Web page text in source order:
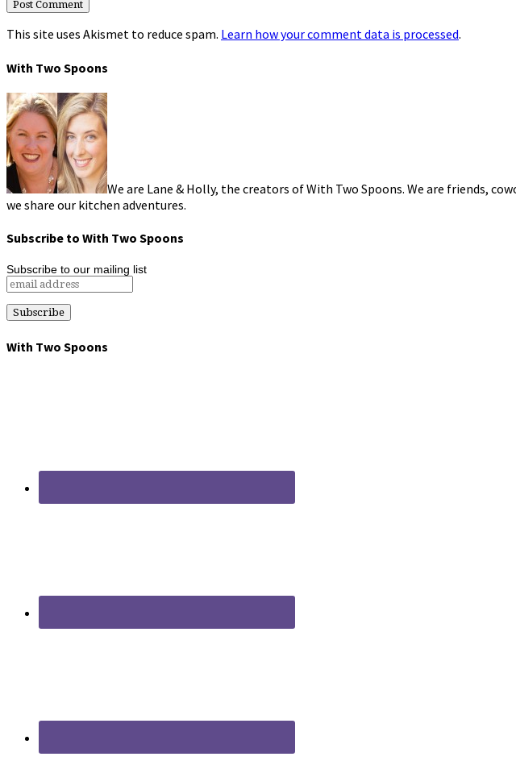
This site uses Akismet to reduce spam. Learn how your comment data is processed.
With Two Spoons
We are Lane & Holly, the creators of With Two Spoons. We are friends,
we share our kitchen adventures.
Subscribe to With Two Spoons
Subscribe to our mailing list
With Two Spoons